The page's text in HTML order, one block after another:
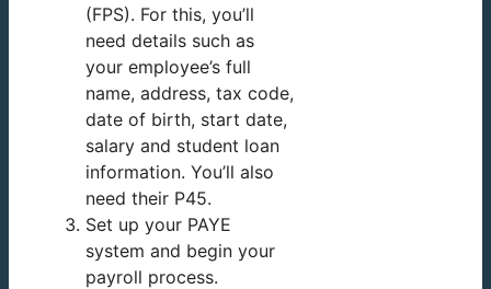
(FPS). For this, you’ll
need details such as
your employee’s full
name, address, tax code,
date of birth, start date,
salary and student loan
information. You’ll also
need their P45.
Set up your PAYE
system and begin your
payroll process.